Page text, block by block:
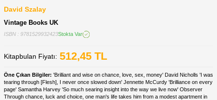
David Szalay
Vintage Books UK
ISBN : 9781529932423Stokta Var
Kitapbulan Fiyatı: 512,45 TL
Öne Çıkan Bilgiler: 'Brilliant and wise on chance, love, sex, money' David Nicholls 'I was
tearing through [Flesh], I never once slowed down' Jennette McCurdy 'Brilliance on every
page' Samantha Harvey 'So much searing insight into the way we live now' Observer
Through chance, luck and choice, one man's life takes him from a modest apartment in